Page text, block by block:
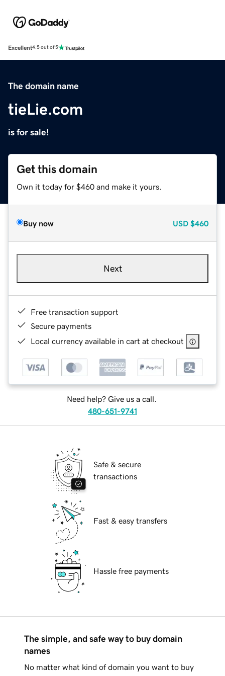
Excellent4.5 out of 5
The domain name
tieLie.com
is for sale!
Get this domain
Own it today for $460 and make it yours.
Buy now USD $460
Next
Free transaction support
Secure payments
Local currency available in cart at checkout
Need help? Give us a call.
480-651-9741
Safe & secure
transactions
Fast & easy transfers
Hassle free payments
The simple, and safe way to buy domain
names
No matter what kind of domain you want to buy